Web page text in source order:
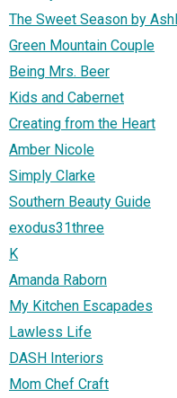
The Sweet Season by
Green Mountain Couple
Being Mrs. Beer
Kids and Cabernet
Creating from the Heart
Amber Nicole
Simply Clarke
Southern Beauty Guide
exodus31three
K
Amanda Raborn
My Kitchen Escapades
Lawless Life
DASH Interiors
Mom Chef Craft